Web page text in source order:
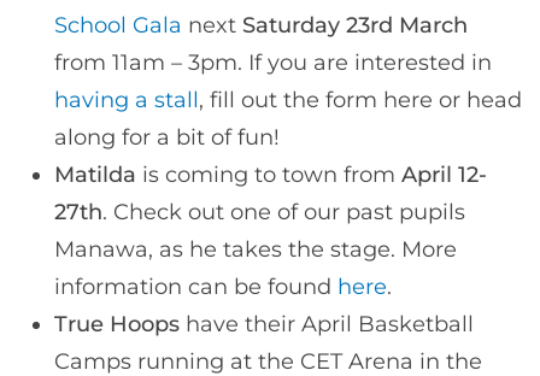
School Gala next Saturday 23rd March
from 11am – 3pm. If you are interested in
having a stall, fill out the form here or head
along for a bit of fun!
Matilda is coming to town from April 12-
27th. Check out one of our past pupils
Manawa, as he takes the stage. More
information can be found here.
True Hoops have their April Basketball
Camps running at the CET Arena in the